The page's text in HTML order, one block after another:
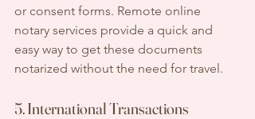
or consent forms. Remote online
notary services provide a quick and
easy way to get these documents
notarized without the need for travel.
5. International Transactions